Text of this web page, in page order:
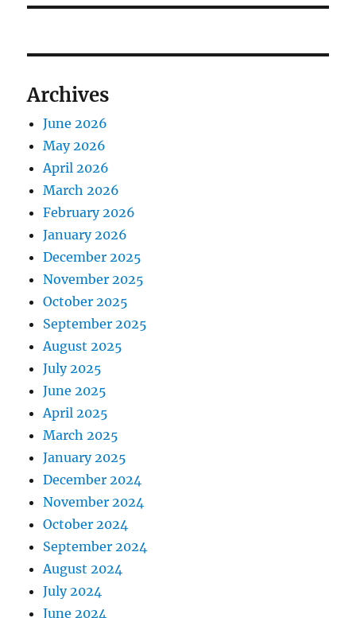
Archives
June 2026
May 2026
April 2026
March 2026
February 2026
January 2026
December 2025
November 2025
October 2025
September 2025
August 2025
July 2025
June 2025
April 2025
March 2025
January 2025
December 2024
November 2024
October 2024
September 2024
August 2024
July 2024
June 2024